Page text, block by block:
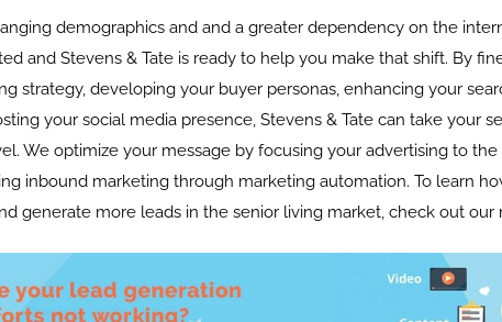
demographics and and a greater dependency on the
and Stevens & Tate is ready to help you make that shift. By
strategy, developing your buyer personas, enhancing your
your social media presence, Stevens & Tate can take your
We optimize your message by focusing your advertising to
inbound marketing through marketing automation. To learn
generate more leads in the senior living market, check out our